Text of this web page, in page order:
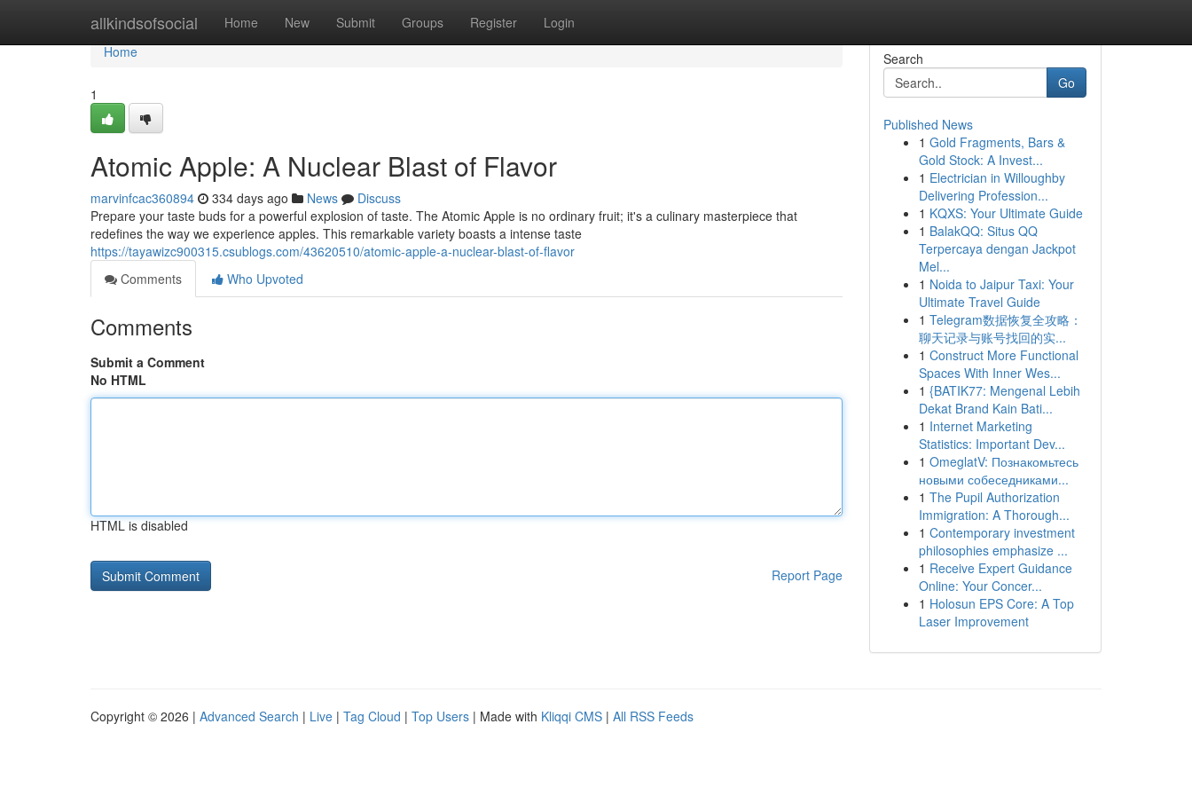
allkindsofsocial Home New Submit Groups Register Login
Home
Home
1
Atomic Apple: A Nuclear Blast of Flavor
marvinfcac360894 334 days ago News
Discuss
Prepare your taste buds for a powerful explosion of taste. The Atomic Apple is no ordinary fruit; it's a culinary masterpiece that
redefines the way we experience apples. This remarkable variety boasts a intense taste
https://tayawizc900315.csublogs.com/43620510/atomic-apple-a-nuclear-blast-of-flavor
Comments
Who Upvoted
Comments
Submit a Comment
No HTML
HTML is disabled
Report Page
Search
Go
Published News
1 Gold Fragments, Bars &
Gold Stock: A Invest...
1 Electrician in Willoughby
Delivering Profession...
1 KQXS: Your Ultimate Guide
1 BalakQQ: Situs QQ
Terpercaya dengan Jackpot
Mel...
1 Noida to Jaipur Taxi: Your
Ultimate Travel Guide
1 Telegram数据恢复全攻略：
聊天记录与账号找回的实...
1 Construct More Functional
Spaces With Inner Wes...
1 {BATIK77: Mengenal Lebih
Dekat Brand Kain Bati...
1 Internet Marketing
Statistics: Important Dev...
1 OmeglatV: Познакомьтесь
новыми собеседниками...
1 The Pupil Authorization
Immigration: A Thorough...
1 Contemporary investment
philosophies emphasize ...
1 Receive Expert Guidance
Online: Your Concer...
1 Holosun EPS Core: A Top
Laser Improvement
Copyright © 2026 | Advanced Search | Live | Tag Cloud | Top Users | Made with Kliqqi CMS | All RSS Feeds